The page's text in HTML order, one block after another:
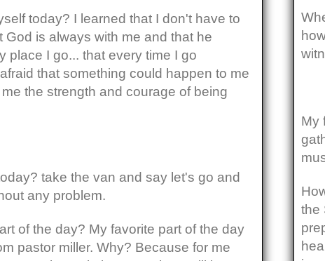
today? I learned that I don't have to
God is always with me and that he
place I go... that every time I go
that something could happen to me
the strength and courage of being
take the van and say let's go and
any problem.
of the day? My favorite part of the day
pastor miller. Why? Because for me
My
the